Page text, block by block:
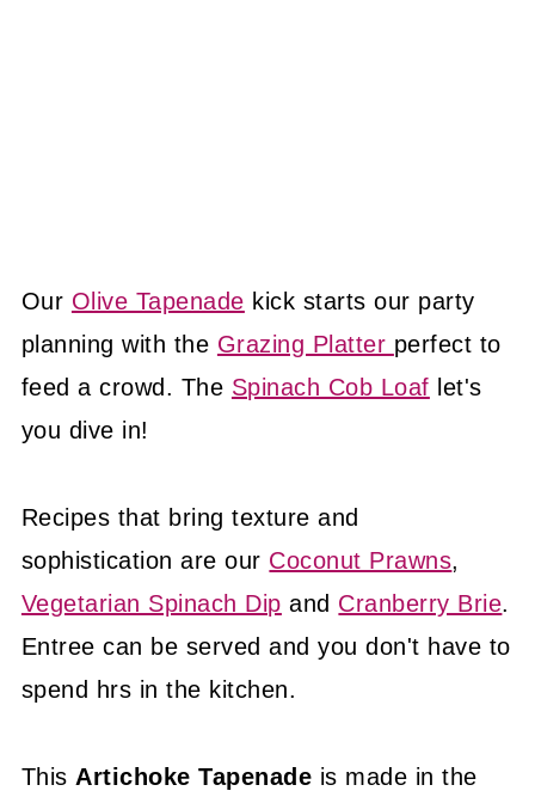
Our Olive Tapenade kick starts our party
planning with the Grazing Platter perfect to
feed a crowd. The Spinach Cob Loaf let's
you dive in!
Recipes that bring texture and
sophistication are our Coconut Prawns,
Vegetarian Spinach Dip and Cranberry Brie.
Entree can be served and you don't have to
spend hrs in the kitchen.
This Artichoke Tapenade is made in the